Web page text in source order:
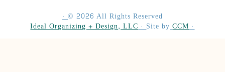
·© 2026 All Rights Reserved
Ideal Organizing + Design, LLC·Site by CCM·